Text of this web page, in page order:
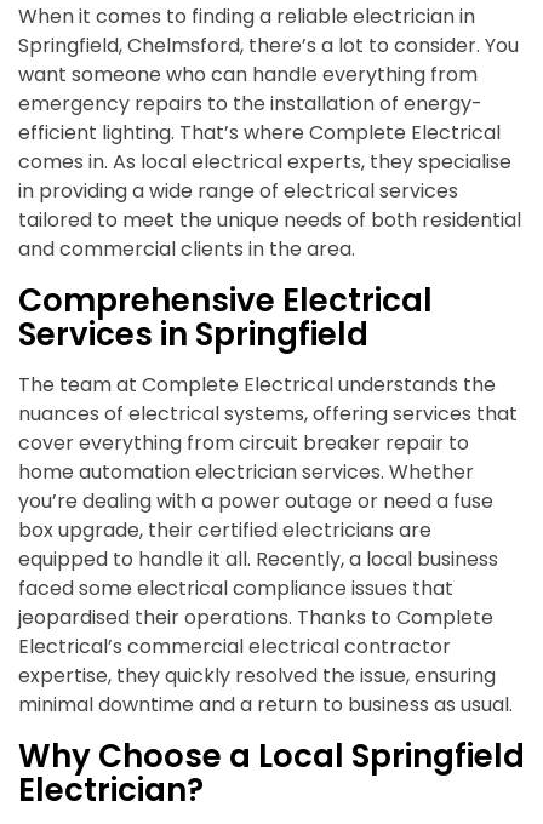
When it comes to finding a reliable electrician in
Springfield, Chelmsford, there’s a lot to consider. You
want someone who can handle everything from
emergency repairs to the installation of energy-
efficient lighting. That’s where Complete Electrical
comes in. As local electrical experts, they specialise
in providing a wide range of electrical services
tailored to meet the unique needs of both residential
and commercial clients in the area.
Comprehensive Electrical
Services in Springfield
The team at Complete Electrical understands the
nuances of electrical systems, offering services that
cover everything from circuit breaker repair to
home automation electrician services. Whether
you’re dealing with a power outage or need a fuse
box upgrade, their certified electricians are
equipped to handle it all. Recently, a local business
faced some electrical compliance issues that
jeopardised their operations. Thanks to Complete
Electrical’s commercial electrical contractor
expertise, they quickly resolved the issue, ensuring
minimal downtime and a return to business as usual.
Why Choose a Local Springfield
Electrician?